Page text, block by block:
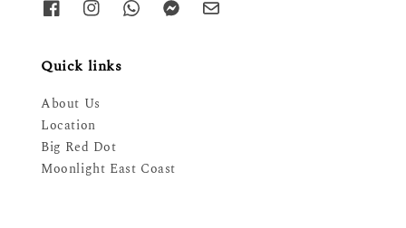
Quick links
About Us
Location
Big Red Dot
Moonlight East Coast